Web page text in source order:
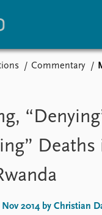
Media
Podcasts
News
Nobel
Overview
Commentary
Deaths
Nov 2014 by Christian